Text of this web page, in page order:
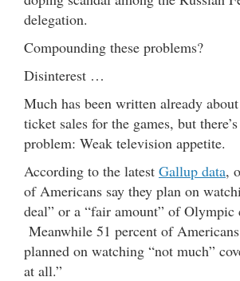
delegation.
Compounding these problems?
Disinterest …
Much has been written already
ticket sales for the games, but
problem: Weak television appetite.
According to the latest Gallup data,
of Americans say they plan on
deal” or a “fair amount” of Olympic
Meanwhile 51 percent of
planned on watching “not much”
at all.”